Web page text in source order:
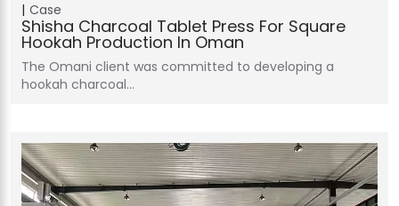
Case
Shisha Charcoal Tablet Press For Square
Hookah Production In Oman
The Omani client was committed to developing a
hookah charcoal…